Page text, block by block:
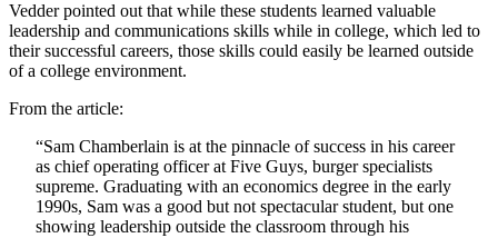
Vedder pointed out that while these students learned valuable
leadership and communications skills while in college, which led to
their successful careers, those skills could easily be learned outside
of a college environment.
From the article:
“Sam Chamberlain is at the pinnacle of success in his career
as chief operating officer at Five Guys, burger specialists
supreme. Graduating with an economics degree in the early
1990s, Sam was a good but not spectacular student, but one
showing leadership outside the classroom through his